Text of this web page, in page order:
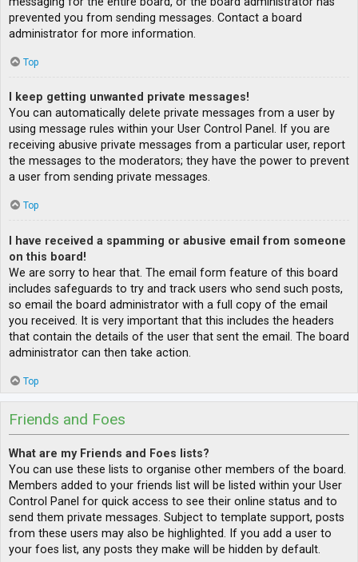
prevented you from sending messages. Contact a board
administrator for more information.
Top
I keep getting unwanted private messages!
You can automatically delete private messages from a user by
using message rules within your User Control Panel. If you are
receiving abusive private messages from a particular user, report
the messages to the moderators; they have the power to prevent
a user from sending private messages.
Top
I have received a spamming or abusive email from someone
on this board!
We are sorry to hear that. The email form feature of this board
includes safeguards to try and track users who send such posts,
so email the board administrator with a full copy of the email
you received. It is very important that this includes the headers
that contain the details of the user that sent the email. The board
administrator can then take action.
Top
Friends and Foes
What are my Friends and Foes lists?
You can use these lists to organise other members of the board.
Members added to your friends list will be listed within your User
Control Panel for quick access to see their online status and to
send them private messages. Subject to template support, posts
from these users may also be highlighted. If you add a user to
your foes list, any posts they make will be hidden by default.